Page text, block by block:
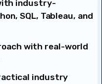
industry-
SQL, Tableau, and
with real-world
industry